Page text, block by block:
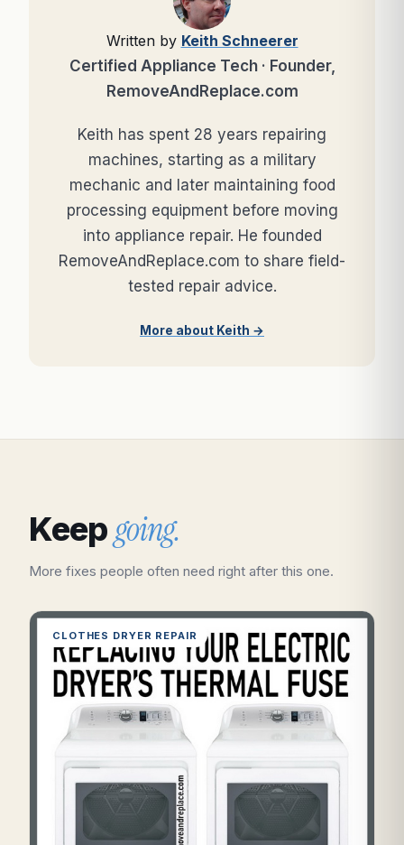
Written by Keith Schneerer
Certified Appliance Tech · Founder,
RemoveAndReplace.com
Keith has spent 28 years repairing
machines, starting as a military
mechanic and later maintaining food
processing equipment before moving
into appliance repair. He founded
RemoveAndReplace.com to share field-
tested repair advice.
More about Keith →
Keepgoing.
More fixes people often need right after this one.
CLOTHES DRYER REPAIR